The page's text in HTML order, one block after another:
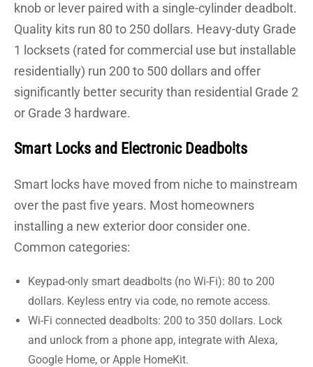
knob or lever paired with a single-cylinder deadbolt.
Quality kits run 80 to 250 dollars. Heavy-duty Grade
1 locksets (rated for commercial use but installable
residentially) run 200 to 500 dollars and offer
significantly better security than residential Grade 2
or Grade 3 hardware.
Smart Locks and Electronic Deadbolts
Smart locks have moved from niche to mainstream
over the past five years. Most homeowners
installing a new exterior door consider one.
Common categories:
Keypad-only smart deadbolts (no Wi-Fi): 80 to 200
dollars. Keyless entry via code, no remote access.
Wi-Fi connected deadbolts: 200 to 350 dollars. Lock
and unlock from a phone app, integrate with Alexa,
Google Home, or Apple HomeKit.